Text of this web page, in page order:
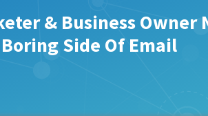
& Business Owner
Side Of Email